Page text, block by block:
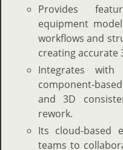
Provides
equipment
workflows and
creating accurate
Integrates
component-
and 3D
rework.
Its cloud-based
teams to